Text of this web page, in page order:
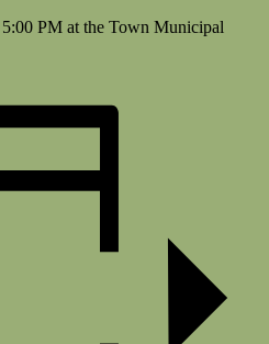
PM at the Town Municipal